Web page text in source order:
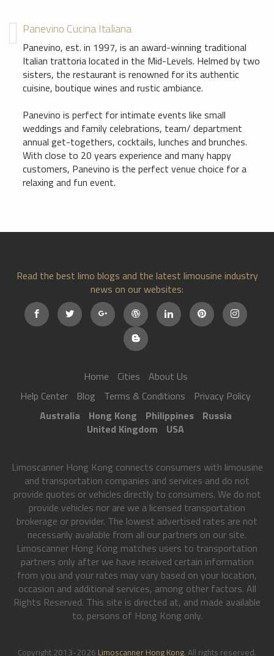
Panevino Cucina Italiana
Panevino, est. in 1997, is an award-winning traditional
Italian trattoria located in the Mid-Levels. Helmed by two
sisters, the restaurant is renowned for its authentic
cuisine, boutique wines and rustic ambiance.
Panevino is perfect for intimate events like small
weddings and family celebrations, team/ department
annual get-togethers, cocktails, lunches and brunches.
With close to 20 years experience and many happy
customers, Panevino is the perfect venue choice for a
relaxing and fun event.
Read the best limo blogs and the latest limousine industry
news on our websites:
Home Cities
About Us
Help Center
Blog Terms & Conditions
Privacy Policy
Australia
Hong Kong Philippines
Russia
United Kingdom
USA
Limoscanner Hong Kong connects consumers with limousine
and transportation companies and services and do not
provide quotes or vehicles directly to consumers. We do not
provide vehicles nor are we a licensed transportation
brokerage or provider. The lowest advertised rates are not
necessarily available from all our partners on our site.
Limoscanner Hong Kong matches users to transportation
partners only after we have received certain information
from you and your rates may vary based on your location,
occasion and additional services, among other factors. All
Rights Reserved. This site is directed at, and made available
to, persons of Hong Kong only.
Copyright 2013-2026 Limoscanner Hong Kong. All rights reserved.